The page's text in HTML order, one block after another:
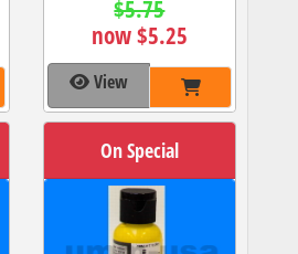
$5.75
now $5.25
View
On Special